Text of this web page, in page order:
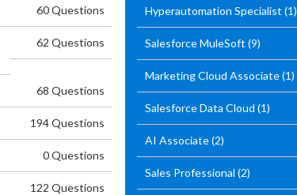
60 Questions
62 Questions
68 Questions
194 Questions
0 Questions
122 Questions
Hyperautomation Specialist (1)
Salesforce MuleSoft (9)
Marketing Cloud Associate(1)
Salesforce Data Cloud (1)
AI Associate(2)
Sales Professional (2)